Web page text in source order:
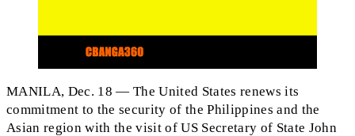
MANILA, Dec. 18 — The United States renews its
commitment to the security of the Philippines and the
Asian region with the visit of US Secretary of State John